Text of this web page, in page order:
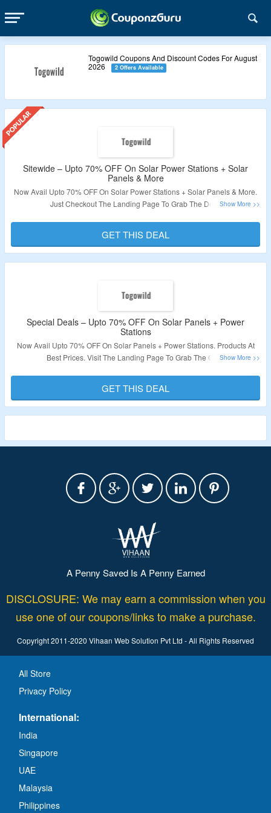
Togowild Coupons And Discount Codes For August
2026
2 Offers Available
Sitewide – Upto 70% OFF On Solar Power Stations + Solar
Panels & More
Now Avail Upto 70% OFF On Solar Power Stations + Solar Panels & More.
Just Checkout The Landing Page To Grab The Deal.
Validity – Limited Period.
GET THIS DEAL
Special Deals – Upto 70% OFF On Solar Panels + Power
Stations
Now Avail Upto 70% OFF On Solar Panels + Power Stations. Products At
Best Prices. Visit The Landing Page To Grab The Offer.
Validity: Limited Period.
GET THIS DEAL
A Penny Saved Is A Penny Earned
DISCLOSURE: We may earn a commission when you
use one of our coupons/links to make a purchase.
Copyright 2011-2020 Vihaan Web Solution Pvt Ltd - All Rights Reserved
All Store
Privacy Policy
International:
India
Singapore
UAE
Malaysia
Philippines